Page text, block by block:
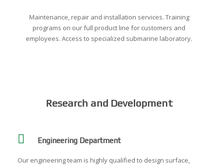
Maintenance, repair and installation services. Training
programs on our full product line for customers and
employees. Access to specialized submarine laboratory.
Research and Development
Engineering Department
Our engineering team is highly qualified to design surface,